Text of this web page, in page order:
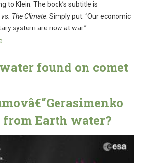
to Klein. The book’s subtitle is
The Climate . Simply put: “Our economic
system are now at war.”
found on comet
Earth water?